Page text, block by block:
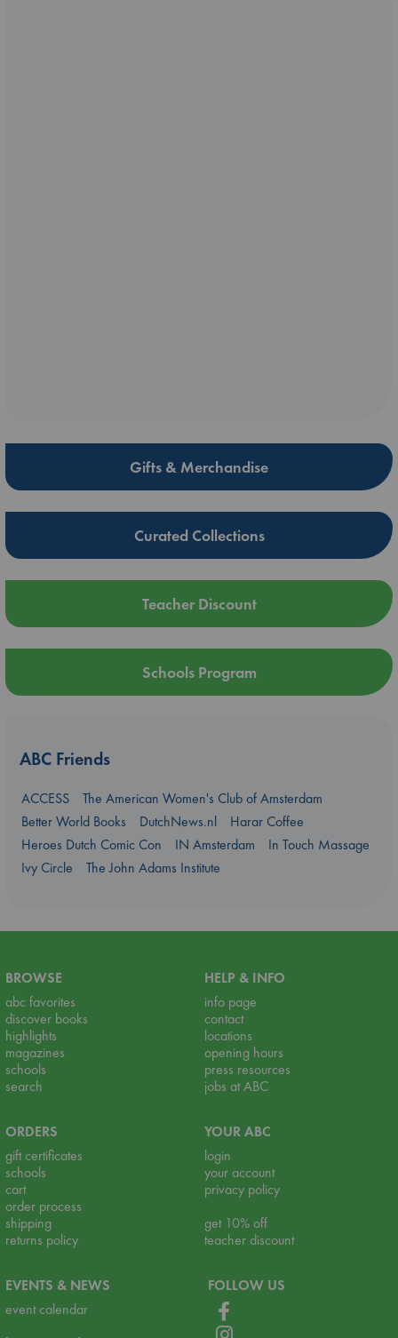
Gifts & Merchandise
Curated Collections
Teacher Discount
Schools Program
ABC Friends
ACCESS
The American Women's Club of Amsterdam
Better World Books
DutchNews.nl
Harar Coffee
Heroes Dutch Comic Con
IN Amsterdam
In Touch Massage
Ivy Circle
The John Adams Institute
BROWSE
abc favorites
discover books
highlights
magazines
schools
search
HELP & INFO
info page
contact
locations
opening hours
press resources
jobs at ABC
ORDERS
gift certificates
schools
cart
order process
shipping
returns policy
YOUR ABC
login
your account
privacy policy
get 10% off
teacher discount
EVENTS & NEWS
event calendar
FOLLOW US